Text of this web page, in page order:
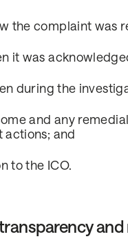
the complaint was
it was
during the
and any
actions; and
to the ICO.
and